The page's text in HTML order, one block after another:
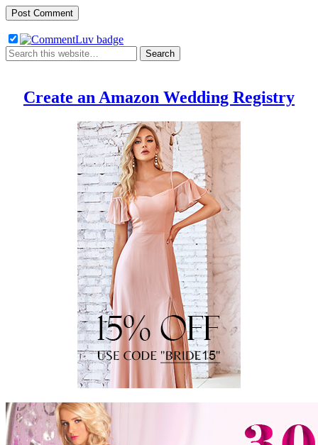
Create an Amazon Wedding Registry